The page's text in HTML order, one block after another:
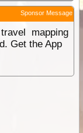
Sponsor Message
mapping
Get the App